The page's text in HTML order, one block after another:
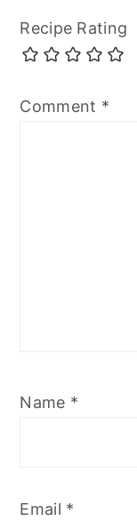
Recipe Rating
Comment *
Name *
Email *